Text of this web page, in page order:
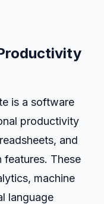
is a software
productivity
and
These
machine
language